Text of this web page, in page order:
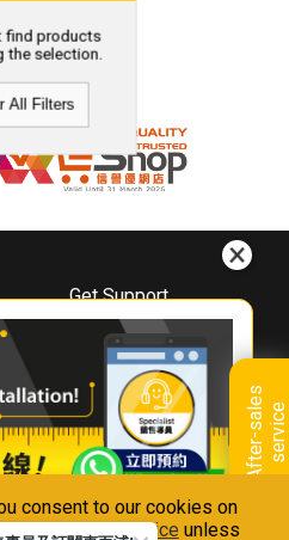
consent to our cookies on
ourPrivacy Notice unless
A
f
t
e
r
-
s
a
l
e
s
s
e
r
v
i
ce
find products
the selection.
All Filters
Get Support
Downloads
Book A Repair
Warranty Registration
Warranty Renewal
FAQ & Usage Tips
With Us